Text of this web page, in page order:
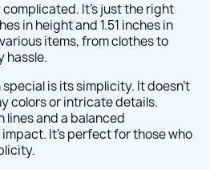
complicated. It's just the right
in height and 1.51 inches in
items, from clothes to
hassle.
is its simplicity. It doesn't
colors or intricate details.
lines and a balanced
It's perfect for those who